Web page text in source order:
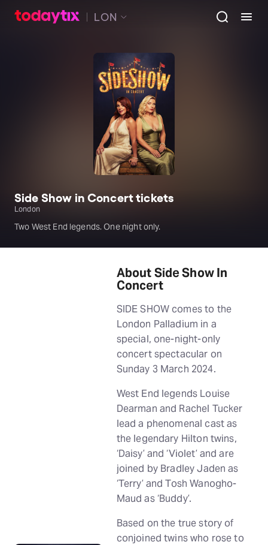
LON
Side Show in Concert tickets
London
Two West End legends. One night only.
About Side Show In
Concert
SIDE SHOW comes to the
London Palladium in a
special, one-night-only
concert spectacular on
Sunday 3 March 2024.
West End legends Louise
Dearman and Rachel Tucker
lead a phenomenal cast as
the legendary Hilton twins,
‘Daisy’ and ‘Violet’ and are
joined by Bradley Jaden as
‘Terry’ and Tosh Wanogho-
Maud as ‘Buddy’.
Based on the true story of
conjoined twins who rose to